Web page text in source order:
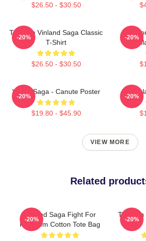
$26.50 - $30.50
Thorfinn Vinland Saga Classic
T-Shirt
$26.50 - $30.50
-20%
You
-20%
Viking Saga - Canute Poster
$19.80 - $45.90
-20% -20%
VIEW MORE
Related
Vinland Saga Fight For
Freedom Cotton Tote Bag
-20%
Thorfinn
-20%